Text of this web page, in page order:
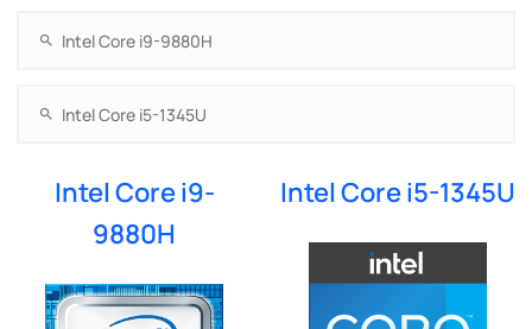
Intel Core i9-
9880H
Intel Core i5-1345U